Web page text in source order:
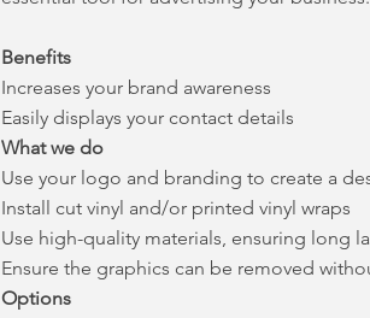
Benefits
Increases your brand awareness
Easily displays your contact details
What we do
Use your logo and branding to create a
Install cut vinyl and/or printed vinyl wraps
Use high-quality materials, ensuring long
Ensure the graphics can be removed
Options